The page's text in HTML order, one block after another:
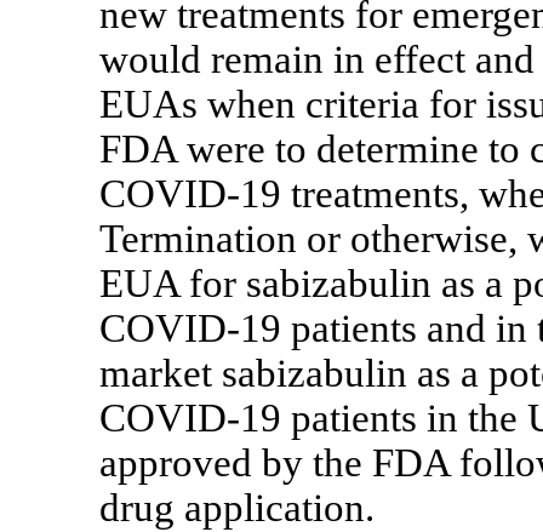
new treatments for
would remain in effect
EUAs when criteria for
FDA were to determine to
COVID-19 treatments,
Termination or otherwise,
EUA for sabizabulin as a
COVID-19 patients and in
market sabizabulin as a
COVID-19 patients in the
approved by the FDA
drug application.